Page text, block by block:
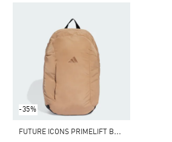
-35%
F
UTURE ICONS PRIMELIFT BACKPACK